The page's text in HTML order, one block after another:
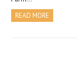
READ MORE